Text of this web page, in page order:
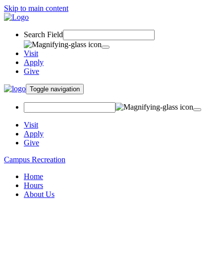
Skip to main content
Search Field
Visit
Apply
Give
Toggle navigation
Visit
Apply
Give
Campus Recreation
Home
Hours
About Us